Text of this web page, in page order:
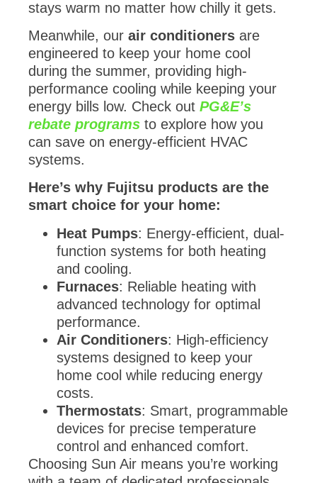
stays warm no matter how chilly it gets.
Meanwhile, our air conditioners are
engineered to keep your home cool
during the summer, providing high-
performance cooling while keeping your
energy bills low. Check out PG&E’s
rebate programs to explore how you
can save on energy-efficient HVAC
systems.
Here’s why Fujitsu products are the
smart choice for your home:
Heat Pumps: Energy-efficient, dual-
function systems for both heating
and cooling.
Furnaces: Reliable heating with
advanced technology for optimal
performance.
Air Conditioners: High-efficiency
systems designed to keep your
home cool while reducing energy
costs.
Thermostats: Smart, programmable
devices for precise temperature
control and enhanced comfort.
Choosing Sun Air means you’re working
with a team of dedicated professionals